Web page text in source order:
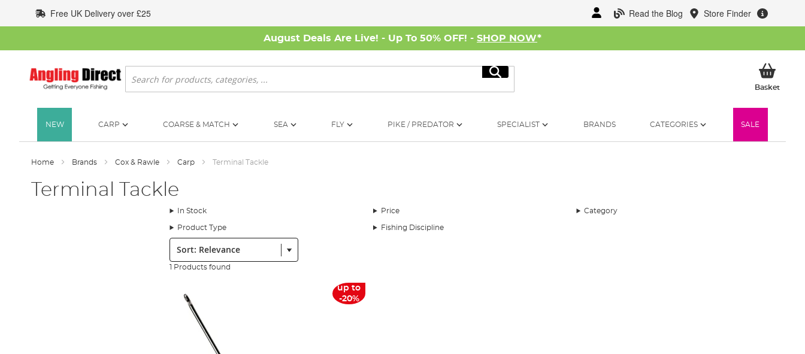
to
Content
Read the Blog Store Finder
Free UK Delivery over £25
August Deals Are Live! - Up To 50% OFF! - SHOP NOW*
Search
Search
BasketMy
NEW CARP COARSE & MATCH SEA FLY PIKE / PREDATOR SPECIALIST BRANDS CATEGORIES SALE
Home Brands Cox & Rawle Carp Terminal Tackle
Terminal Tackle
In Stock Price Category
Product Type Fishing Discipline
Sort:
1 Products found
up to
-20%